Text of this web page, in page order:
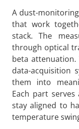
A dust-
that work
stack. The
through optical
beta
data-acquisition
them into
Each part
stay aligned to
temperature